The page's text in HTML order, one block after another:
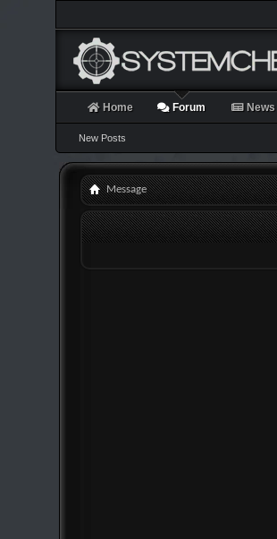
Home Forum
New Posts
News
Message